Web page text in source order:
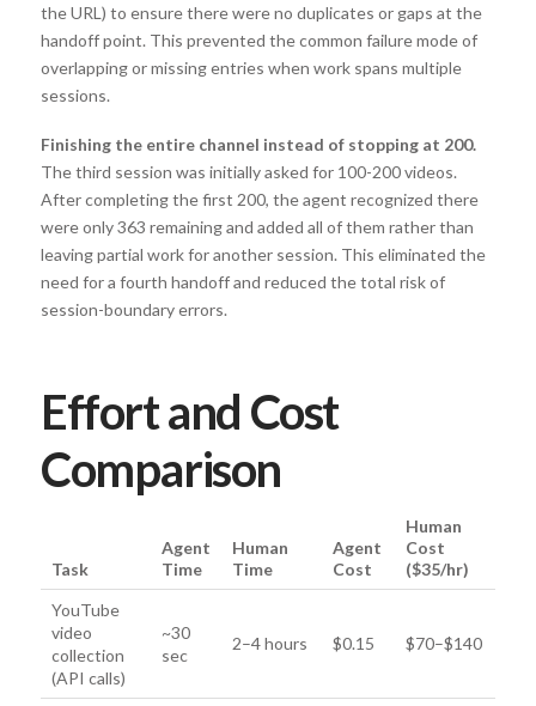
the URL) to ensure there were no duplicates or gaps at the
handoff point. This prevented the common failure mode of
overlapping or missing entries when work spans multiple
sessions.
Finishing the entire channel instead of stopping at 200.
The third session was initially asked for 100-200 videos.
After completing the first 200, the agent recognized there
were only 363 remaining and added all of them rather than
leaving partial work for another session. This eliminated the
need for a fourth handoff and reduced the total risk of
session-boundary errors.
Effort and Cost
Comparison
Task
Agent
Time
Human
Time
Agent
Cost
Human
Cost
($35/hr)
YouTube
video
collection
(API calls)
~30
sec
2–4 hours $0.15 $70–$140